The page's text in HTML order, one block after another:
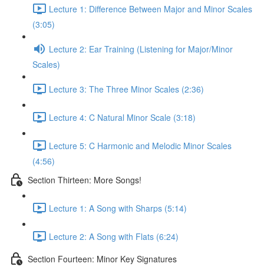
Lecture 1: Difference Between Major and Minor Scales
(3:05)
Lecture 2: Ear Training (Listening for Major/Minor
Scales)
Lecture 3: The Three Minor Scales (2:36)
Lecture 4: C Natural Minor Scale (3:18)
Lecture 5: C Harmonic and Melodic Minor Scales
(4:56)
Section Thirteen: More Songs!
Lecture 1: A Song with Sharps (5:14)
Lecture 2: A Song with Flats (6:24)
Section Fourteen: Minor Key Signatures